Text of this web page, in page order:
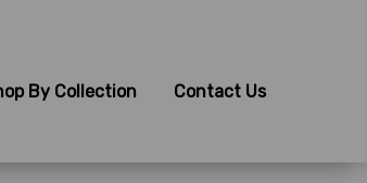
By Collection Contact Us